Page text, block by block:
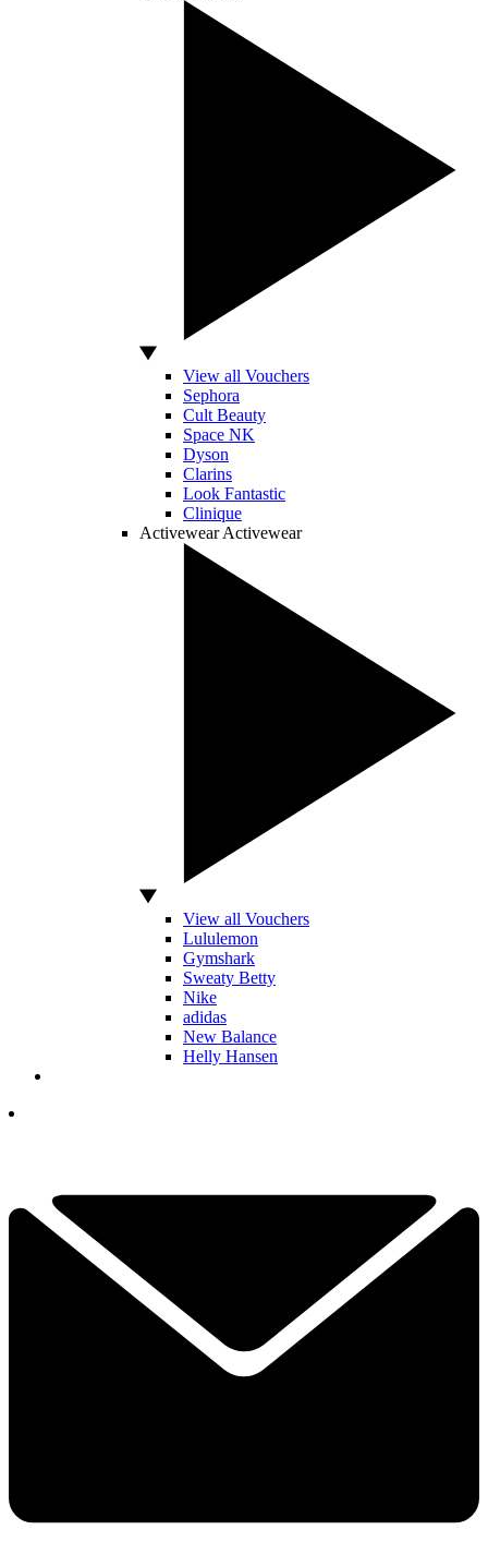
View all Vouchers
Sephora
Cult Beauty
Space NK
Dyson
Clarins
Look Fantastic
Clinique
Activewear Activewear
View all Vouchers
Lululemon
Gymshark
Sweaty Betty
Nike
adidas
New Balance
Helly Hansen